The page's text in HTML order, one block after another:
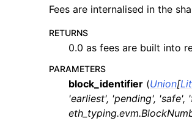
child pages in navigation
child pages in navigation
child pages in navigation
child pages in navigation
child pages in navigation
Fees are internalised in the
RETURNS
0.0 as fees are built into
PARAMETERS
block_identifier (Union[
'earliest', 'pending', 'safe',